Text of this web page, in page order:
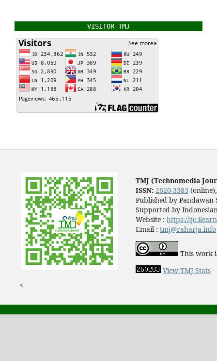
VISITOR TMJ
TMJ (Technomedia
ISSN: 2620-3383
Published by Pandawan
Supported by
Website : https://
Email : tmj@raharja.info
This work
View TMJ Stats
<